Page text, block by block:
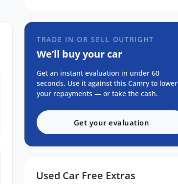
TRADE IN OR SELL OUTRIGHT
We’ll buy your car
Get an instant evaluation in under 60
seconds. Use it against this Camry to lower
your repayments — or take the cash.
Get your evaluation
Used Car Free Extras